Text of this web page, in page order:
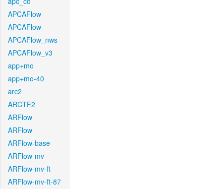
APCAFlow
APCAFlow
APCAFlow_nws
APCAFlow_v3
app+mo
app+mo-40
arc2
ARCTF2
ARFlow
ARFlow
ARFlow-base
ARFlow-mv
ARFlow-mv-ft
ARFlow-mv-ft-87